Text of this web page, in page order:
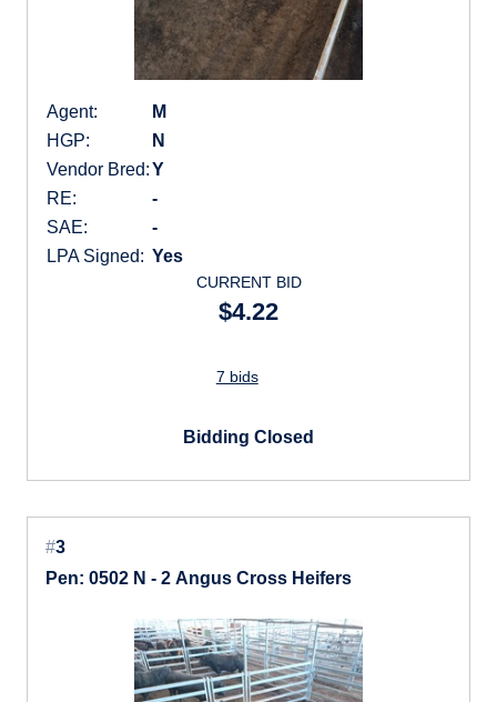
Agent:
M
HGP:
N
Vendor Bred:Y
RE:
-
SAE:
-
LPA Signed: Yes
CURRENT BID
$4.22
7 bids
Bidding Closed
#3
Pen: 0502 N - 2 Angus Cross Heifers